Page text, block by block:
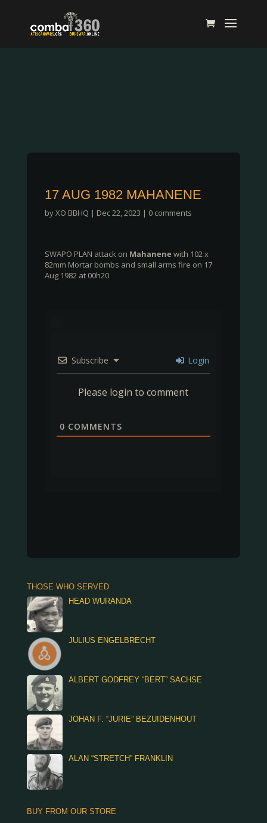
17 AUG 1982 MAHANENE
byXO BBHQ | Dec 22, 2023 | 0 comments
SWAPO PLAN attack on Mahanene with 102 x
82mm Mortar bombs and small arms fire on 17
Aug 1982 at 00h20
Subscribe Login
Please login to comment
0 COMMENTS
THOSE WHO SERVED
HEAD WURANDA
JULIUS ENGELBRECHT
ALBERT GODFREY “BERT” SACHSE
JOHAN F. “JURIE” BEZUIDENHOUT
ALAN “STRETCH” FRANKLIN
BUY FROM OUR STORE